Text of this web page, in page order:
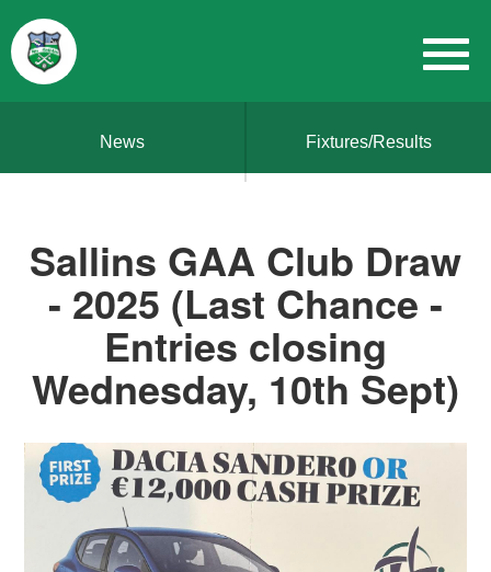
News Fixtures/Results
Sallins GAA Club Draw
- 2025 (Last Chance -
Entries closing
Wednesday, 10th Sept)